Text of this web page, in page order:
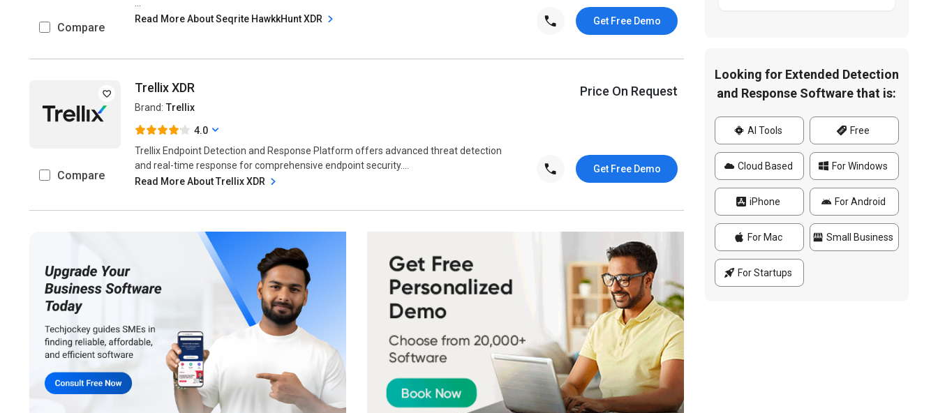
Compare
Read More About Seqrite HawkkHunt XDR
Get Free Demo
Compare
Trellix XDR
Brand: Trellix
4.0
Trellix Endpoint Detection and Response Platform offers advanced threat detection
and real-time response for comprehensive endpoint security....
Read More About Trellix XDR
Price On Request
Get Free Demo
Looking for Extended Detection
and Response Software that is:
AI Tools Free
Cloud Based For Windows
iPhone For Android
For Mac Small Business
For Startups